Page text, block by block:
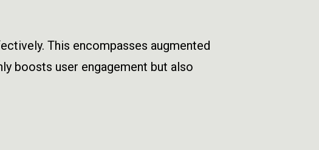
This encompasses augmented
boosts user engagement but also